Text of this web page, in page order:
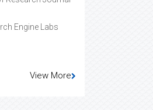
Engine Labs
View More